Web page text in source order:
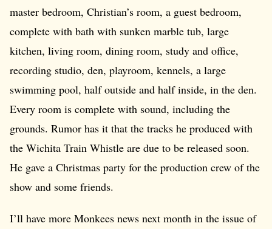
master bedroom, Christian’s room, a guest bedroom,
complete with bath with sunken marble tub, large
kitchen, living room, dining room, study and office,
recording studio, den, playroom, kennels, a large
swimming pool, half outside and half inside, in the den.
Every room is complete with sound, including the
grounds. Rumor has it that the tracks he produced with
the Wichita Train Whistle are due to be released soon.
He gave a Christmas party for the production crew of the
show and some friends.
I’ll have more Monkees news next month in the issue of